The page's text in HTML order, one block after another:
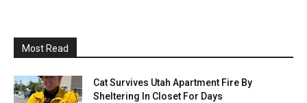
Most Read
Cat Survives Utah Apartment Fire By
Sheltering In Closet For Days